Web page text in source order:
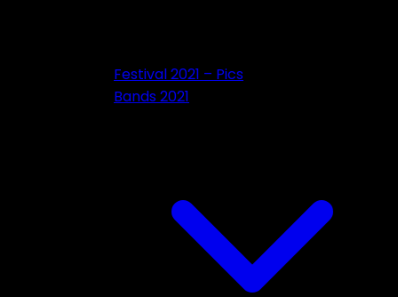
Festival 2021 – Pics
Bands 2021